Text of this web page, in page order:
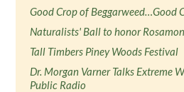
Good Crop of Beggarweed…Good
Naturalists' Ball to honor
Tall Timbers Piney Woods Festival
Dr. Morgan Varner Talks Extreme
Public Radio